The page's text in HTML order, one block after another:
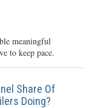
meaningful
to keep pace.
Share Of
Doing?